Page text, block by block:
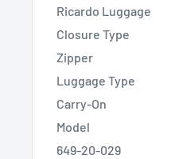
Ricardo Luggage
Closure Type
Zipper
Luggage Type
Carry-On
Model
649-20-029